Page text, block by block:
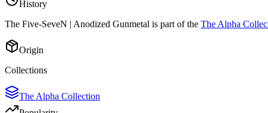
History
The Five-SeveN | Anodized Gunmetal is part of the The Alpha
Origin
Collections
The Alpha Collection